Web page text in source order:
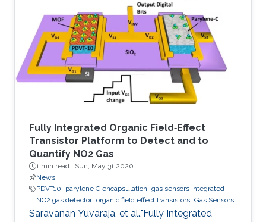
to readily fine-tune the properties of organic
semiconductors. Nevertheless, some key
challenges remain to be addressed, such as
material degradation, low sensitivity, and poor
selectivity toward
Fully Integrated Organic Field‐Effect
Transistor Platform to Detect and to
Quantify NO2 Gas
1 min read · Sun, May 31 2020
News
PDVT10
parylene C encapsulation gas sensors integrated
NO2 gas detector organic field effect transistors Gas Sensors
Saravanan Yuvaraja, et al.,"Fully Integrated